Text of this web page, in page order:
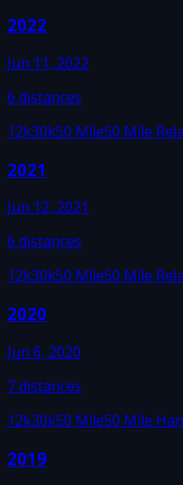
2022
Jun 11, 2022
6 distances
12k30k50 Mile50 Mile
2021
Jun 12, 2021
6 distances
12k30k50 Mile50 Mile
2020
Jun 6, 2020
7distances
12k30k50 Mile50 Mile
2019